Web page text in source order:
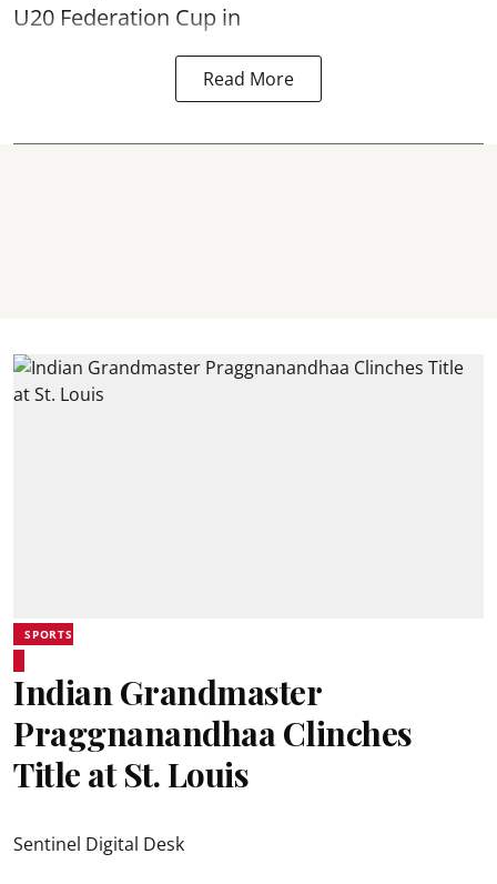
U20 Federation Cup in
Read More
SPORTS
Indian Grandmaster
Praggnanandhaa Clinches
Title at St. Louis
Sentinel Digital Desk